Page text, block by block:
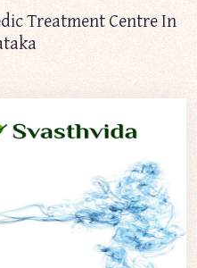
Treatment Centre In